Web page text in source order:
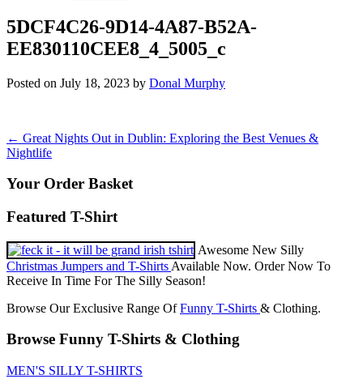
5DCF4C26-9D14-4A87-B52A-
EE830110CEE8_4_5005_c
Posted on July 18, 2023 by Donal Murphy
Post
navigation
← Great Nights Out in Dublin: Exploring the Best Venues &
Nightlife
Your Order Basket
Featured T-Shirt
Awesome New Silly
Christmas Jumpers and T-Shirts Available Now. Order Now To
Receive In Time For The Silly Season!
Browse Our Exclusive Range OfFunny T-Shirts & Clothing.
Browse Funny T-Shirts & Clothing
MEN'S SILLY T-SHIRTS